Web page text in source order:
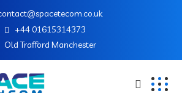
+44 01615314373
Old Trafford Manchester